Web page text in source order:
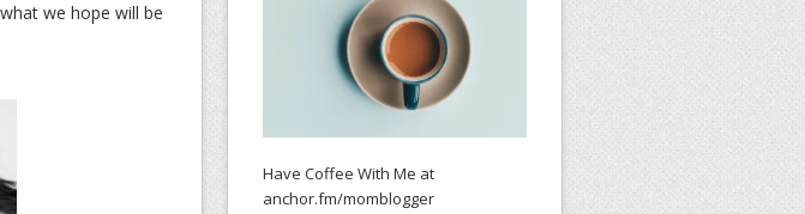
we hope will be
Have Coffee With Me at
anchor.fm/momblogger